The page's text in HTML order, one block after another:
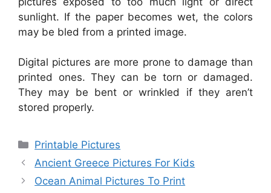
sunlight. If the paper becomes wet, the colors
may be bled from a printed image.
Digital pictures are more prone to damage than
printed ones. They can be torn or damaged.
They may be bent or wrinkled if they aren’t
stored properly.
Categories
Printable Pictures
Ancient Greece Pictures For Kids
Ocean Animal Pictures To Print